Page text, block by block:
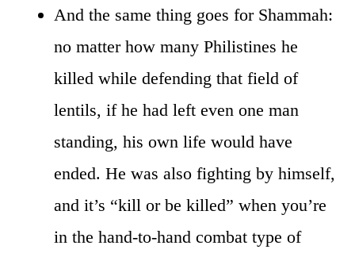
And the same thing goes for Shammah:
no matter how many Philistines he
killed while defending that field of
lentils, if he had left even one man
standing, his own life would have
ended. He was also fighting by himself,
and it’s “kill or be killed” when you’re
in the hand-to-hand combat type of